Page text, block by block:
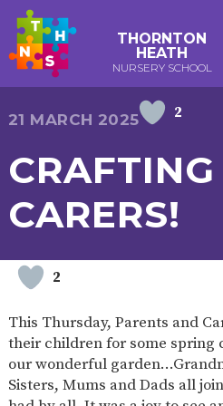
THORNTON
HEATH
NURSERY SCHOOL
KEY INFORMATION
EARLY
YEARS
PUPIL
PREMIUM
POLICIES
SEND CURRICULUM
WELLBEING
OUR SCHOOL
ABOUT
US
OUR
HISTORY
WORKSHOPS
OLD
FUNDING
OLD
FUNDING
HOURS)
FORMS
21 MARCH 2025 2
CARERS!
2
This Thursday, Parents and
their children for some spring
our wonderful
Sisters, Mums and Dads all